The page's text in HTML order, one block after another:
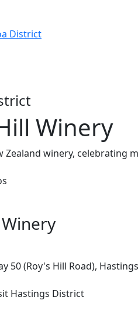
District
Winery
Zealand winery, celebrating
50 (Roy's Hill Road),
Hastings District